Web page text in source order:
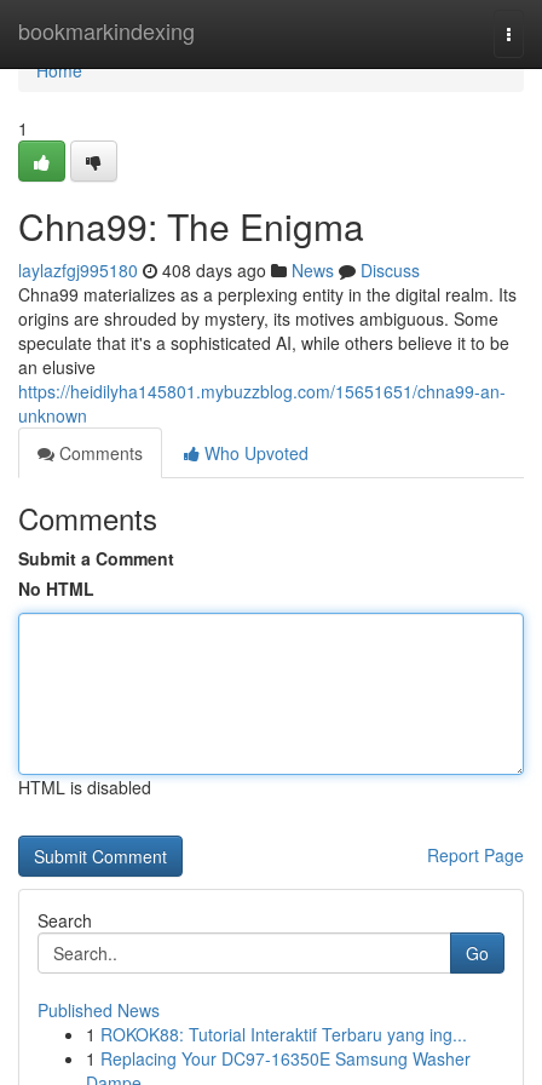
bookmarkindexing
Home
Home
1
Chna99: The Enigma
laylazfgj995180 408 days ago News
Discuss
Chna99 materializes as a perplexing entity in the digital realm. Its
origins are shrouded by mystery, its motives ambiguous. Some
speculate that it's a sophisticated AI, while others believe it to be
an elusive
https://heidilyha145801.mybuzzblog.com/15651651/chna99-an-
unknown
Comments
Who Upvoted
Comments
Submit a Comment
No HTML
HTML is disabled
Report Page
Search
Go
Published News
1 ROKOK88: Tutorial Interaktif Terbaru yang ing...
1 Replacing Your DC97-16350E Samsung Washer